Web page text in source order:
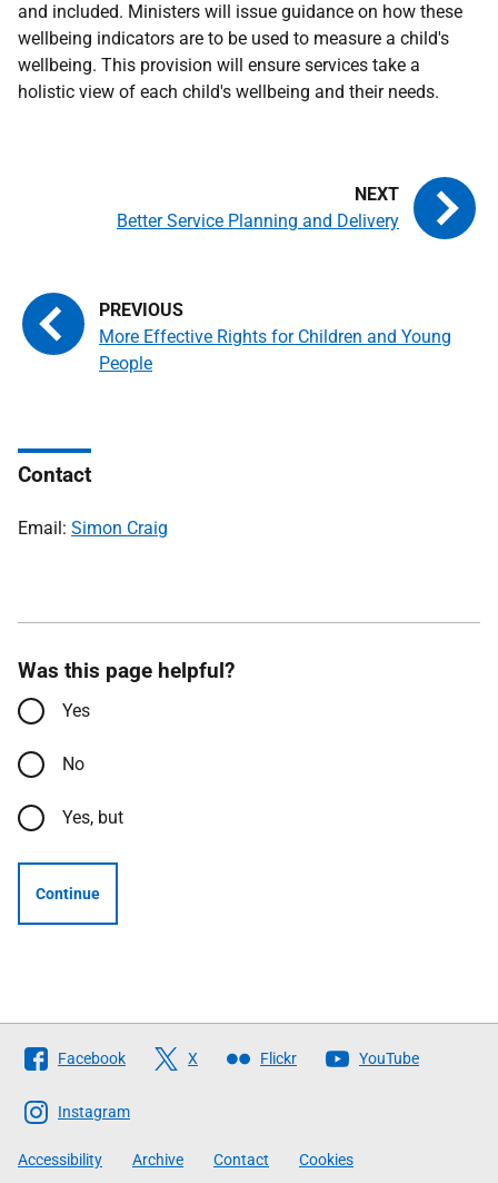
and included. Ministers will issue guidance on how these
wellbeing indicators are to be used to measure a child's
wellbeing. This provision will ensure services take a
holistic view of each child's wellbeing and their needs.
More Effective Rights for Children and Young
People
Better Service Planning and Delivery
Contact
Email: Simon Craig
Was this page helpful?
Yes
No
Yes, but
Continue
Follow
The
Scottish
Government
Facebook X Flickr YouTube
Instagram
Accessibility Archive Contact Cookies